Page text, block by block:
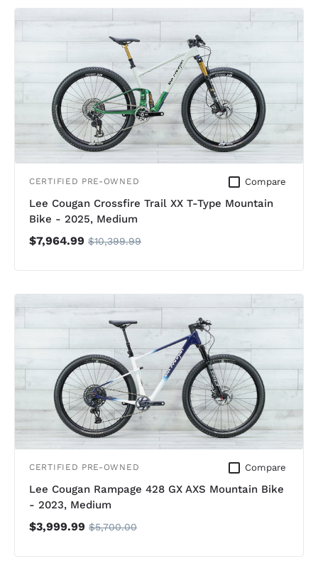
CERTIFIED PRE-OWNED Compare
Lee Cougan Crossfire Trail XX T-Type Mountain
Bike - 2025, Medium
$7,964.99 $10,399.99
CERTIFIED PRE-OWNED Compare
Lee Cougan Rampage 428 GX AXS Mountain Bike
- 2023, Medium
$3,999.99 $5,700.00